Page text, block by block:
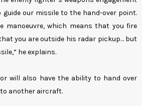
guide our missile to the hand-over point.
manoeuvre, which means that you fire
you are outside his radar pickup… but
he explains.
will also have the ability to hand over
another aircraft.